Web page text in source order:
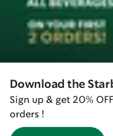
Download the
Sign up & get 20%
orders !